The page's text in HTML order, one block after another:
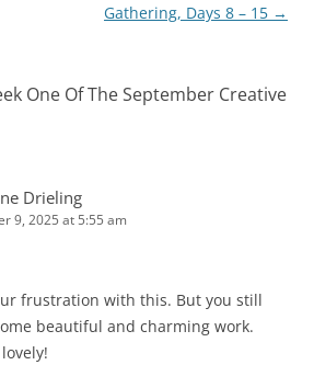
Gathering, Days 8 – 15 →
One Of The September Creative
Drieling
9, 2025 at 5:55 am
frustration with this. But you still
beautiful and charming work.